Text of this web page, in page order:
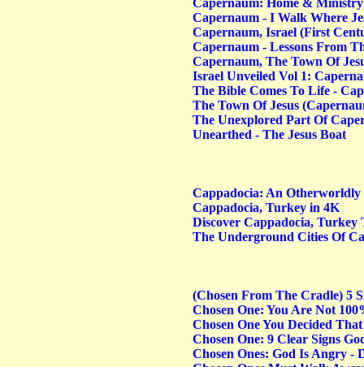
Capernaum: Home & Ministry
Capernaum - I Walk Where
Capernaum, Israel (First
Capernaum - Lessons From
Capernaum, The Town Of
Israel Unveiled Vol 1:
The Bible Comes To Life -
The Town Of Jesus
The Unexplored Part Of
Unearthed - The Jesus Boat
Cappadocia: An Otherworldly
Cappadocia, Turkey in 4K
Discover Cappadocia, Turkey
The Underground Cities Of
(Chosen From The Cradle) 5
Chosen One: You Are Not
Chosen One You Decided
Chosen One: 9 Clear Signs
Chosen Ones: God Is Angry -